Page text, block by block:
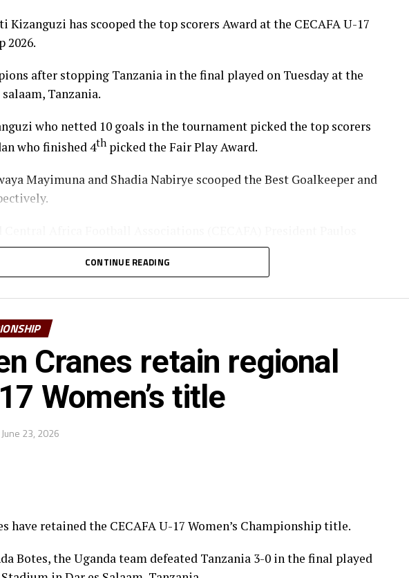
Kizanguzi has scooped the top scorers Award at the CECAFA U-17
2026.
after stopping Tanzania in the final played on Tuesday at the
Tanzania.
who netted 10 goals in the tournament picked the top scorers
who finished 4th picked the Fair Play Award.
Mayimuna and Shadia Nabirye scooped the Best Goalkeeper and
and and Tanzania Football Federation (TFF) President/CAF
Karia graced the ceremony.
on the 2026 CECAFA calendar attracted Tanzania, Kenya, Somalia,
Djibouti and Zanzibar.
CONTINUE READING
Cranes retain regional
Women’s title
June 23, 2026
have retained the CECAFA U-17 Women’s Championship title.
Botes, the Uganda team defeated Tanzania 3-0 in the final played